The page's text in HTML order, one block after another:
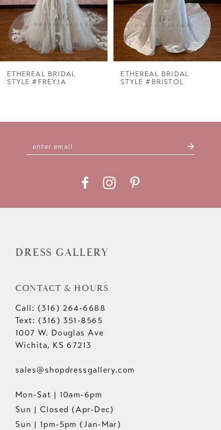
ETHEREAL BRIDAL
STYLE #FREYJA
ETHEREAL BRIDAL
STYLE #BRISTOL
DRESS GALLERY
CONTACT & HOURS
Call: (316) 264‑6688
Text: (316) 351-8565
1007 W. Douglas Ave
Wichita, KS 67213
sales@shopdressgallery.com
Mon-Sat | 10am-6pm
Sun | Closed (Apr-Dec)
Sun | 1pm-5pm (Jan-Mar)